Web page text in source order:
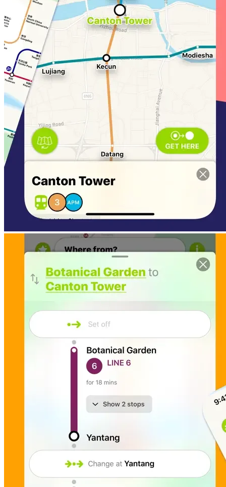
period, if offered, will be forfeited when a subscription
to that publication is purchased, where applicable.
Privacy Policy:
https://mapway.ai/guangzhoumetroios/privacy
Terms of use:
https://mapway.ai/guangzhoumetroios/terms